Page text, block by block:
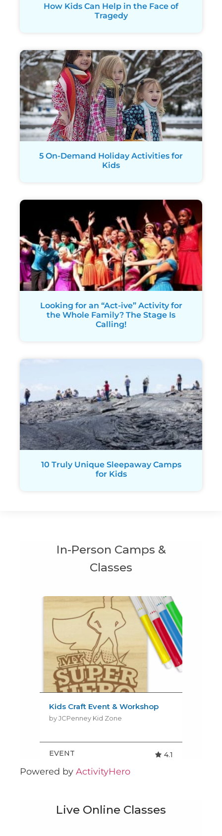
How Kids Can Help in the Face of
Tragedy
5 On-Demand Holiday Activities for
Kids
Looking for an “Act-ive” Activity for
the Whole Family? The Stage Is
Calling!
10 Truly Unique Sleepaway Camps
for Kids
Powered by ActivityHero